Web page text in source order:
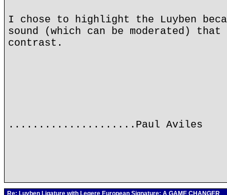
I chose to highlight the Luyben
sound (which can be moderated)
contrast.
.....................Paul Aviles
Re: Luyben Ligature with Legere European Signature: A GAME CHANGER